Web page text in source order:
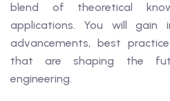
blend of theoretical
applications. You will
advancements, best
that are shaping the
engineering.